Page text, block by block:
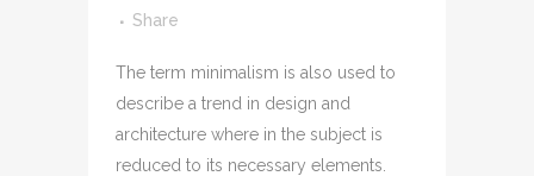
Share
The term minimalism is also used to
describe a trend in design and
architecture where in the subject is
reduced to its necessary elements.